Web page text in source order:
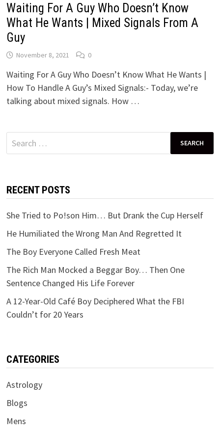
Waiting For A Guy Who Doesn’t Know
What He Wants | Mixed Signals From A
Guy
November 8, 2021 0
Waiting For A Guy Who Doesn’t Know What He Wants |
How To Handle A Guy’s Mixed Signals:- Today, we’re
talking about mixed signals. How …
Search
for:
RECENT POSTS
She Tried to Po!son Him… But Drank the Cup Herself
He Humiliated the Wrong Man And Regretted It
The Boy Everyone Called Fresh Meat
The Rich Man Mocked a Beggar Boy… Then One
Sentence Changed His Life Forever
A 12-Year-Old Café Boy Deciphered What the FBI
Couldn’t for 20 Years
CATEGORIES
Astrology
Blogs
Mens